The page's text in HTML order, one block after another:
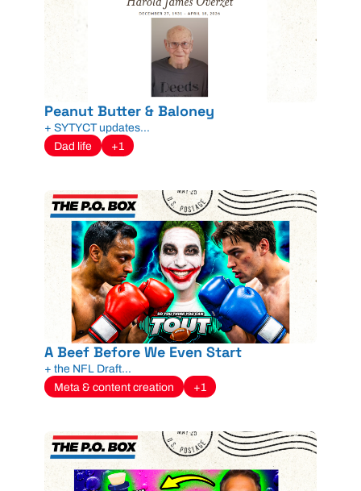
Peanut Butter & Baloney
+ SYTYCT updates...
Dad life
+1
A Beef Before We Even Start
+ the NFL Draft...
Meta & content creation
+1